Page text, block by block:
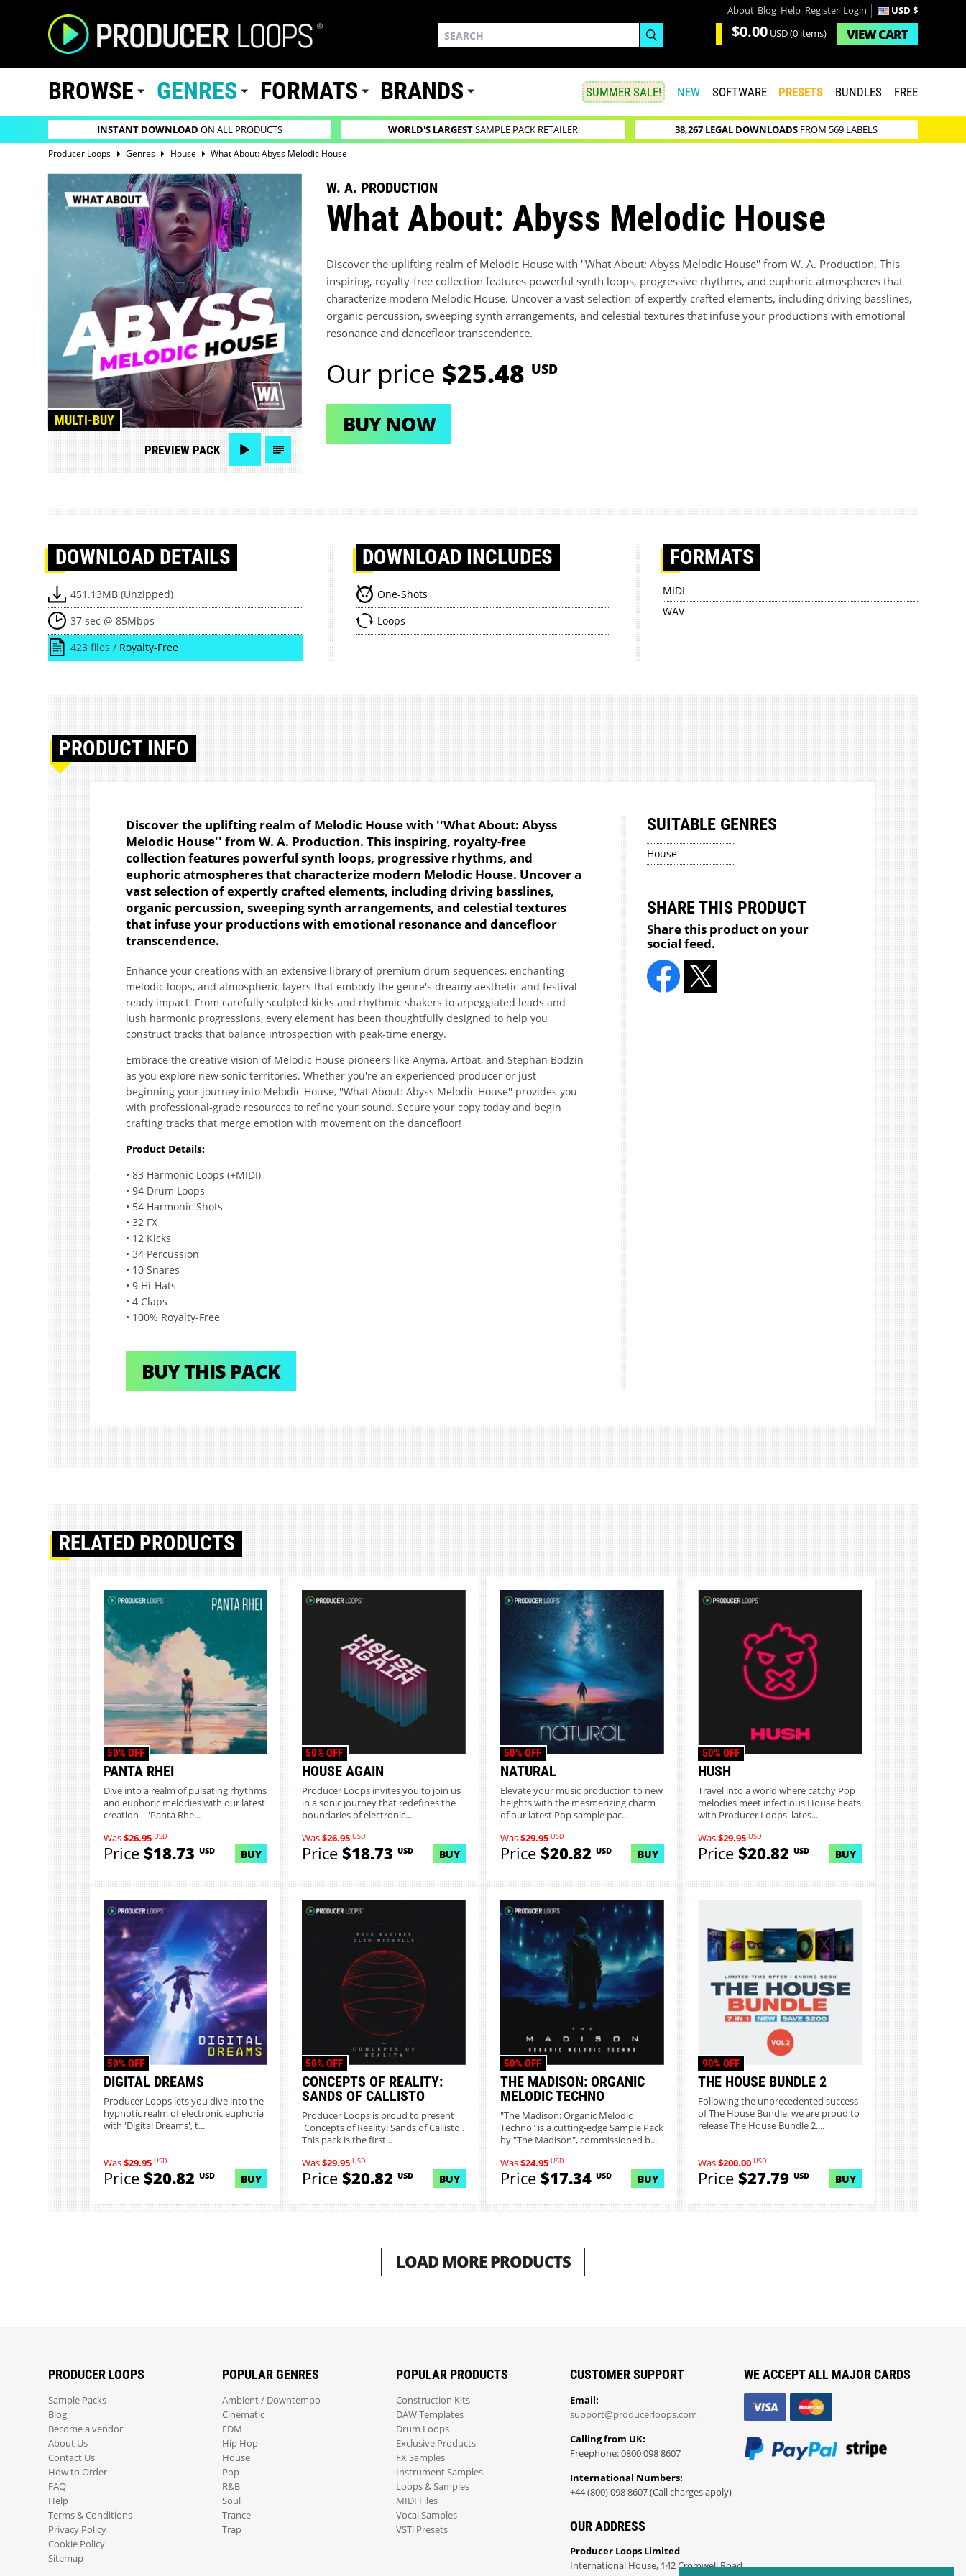
About Blog Help Register Login USD $
$0.00 USD(0 items) VIEWCART
BROWSE GENRES FORMATS BRANDS SUMMER SALE! NEW SOFTWARE PRESETS BUNDLES FREE
INSTANT DOWNLOAD ON ALL PRODUCTS WORLD'S LARGESTSAMPLE PACK RETAILER 38,267 LEGAL DOWNLOADSFROM 569 LABELS
Producer Loops Genres House What About: Abyss Melodic House
MULTI-BUY
PREVIEW PACK
W. A. PRODUCTION
What About: Abyss Melodic House
Discover the uplifting realm of Melodic House with ''What About: Abyss Melodic House'' from W. A. Production. This
inspiring, royalty-free collection features powerful synth loops, progressive rhythms, and euphoric atmospheres that
characterize modern Melodic House. Uncover a vast selection of expertly crafted elements, including driving basslines,
organic percussion, sweeping synth arrangements, and celestial textures that infuse your productions with emotional
resonance and dancefloor transcendence.
Our price $25.48 USD
BUY NOW
DOWNLOAD DETAILS
451.13MB (Unzipped)
37 sec @ 85Mbps
423 files / Royalty-Free
DOWNLOAD INCLUDES
One-Shots
Loops
FORMATS
MIDI
WAV
PRODUCT INFO
Discover the uplifting realm of Melodic House with ''What About: Abyss
Melodic House'' from W. A. Production. This inspiring, royalty-free
collection features powerful synth loops, progressive rhythms, and
euphoric atmospheres that characterize modern Melodic House. Uncover a
vast selection of expertly crafted elements, including driving basslines,
organic percussion, sweeping synth arrangements, and celestial textures
that infuse your productions with emotional resonance and dancefloor
transcendence.
Enhance your creations with an extensive library of premium drum sequences, enchanting
melodic loops, and atmospheric layers that embody the genre's dreamy aesthetic and festival-
ready impact. From carefully sculpted kicks and rhythmic shakers to arpeggiated leads and
lush harmonic progressions, every element has been thoughtfully designed to help you
construct tracks that balance introspection with peak-time energy.
Embrace the creative vision of Melodic House pioneers like Anyma, Artbat, and Stephan Bodzin
as you explore new sonic territories. Whether you're an experienced producer or just
beginning your journey into Melodic House, ''What About: Abyss Melodic House'' provides you
with professional-grade resources to refine your sound. Secure your copy today and begin
crafting tracks that merge emotion with movement on the dancefloor!
Product Details:
• 83 Harmonic Loops (+MIDI)
• 94 Drum Loops
• 54 Harmonic Shots
• 32 FX
• 12 Kicks
• 34 Percussion
• 10 Snares
• 9 Hi-Hats
• 4 Claps
• 100% Royalty-Free
BUY THIS PACK
SUITABLE GENRES
House
SHARE THIS PRODUCT
Share this product on your
social feed.
RELATED PRODUCTS
PANTA RHEI
50% OFF
Dive into a realm of pulsating rhythms
and euphoric melodies with our latest
creation – 'Panta Rhe...
Was$26.95 USD
Price$18.73 USD BUY
HOUSE AGAIN
50% OFF
Producer Loops invites you to join us
in a sonic journey that redefines the
boundaries of electronic...
Was$26.95 USD
Price$18.73 USD BUY
NATURAL
50% OFF
Elevate your music production to new
heights with the mesmerizing charm
of our latest Pop sample pac...
Was$29.95 USD
Price$20.82 USD BUY
HUSH
50% OFF
Travel into a world where catchy Pop
melodies meet infectious House beats
with Producer Loops' lates...
Was$29.95 USD
Price$20.82USD BUY
DIGITAL DREAMS
50% OFF
Producer Loops lets you dive into the
hypnotic realm of electronic euphoria
with 'Digital Dreams', t...
Was$29.95 USD
Price$20.82 USD BUY
CONCEPTS OF REALITY:
SANDS OF CALLISTO
50% OFF
Producer Loops is proud to present
'Concepts of Reality: Sands of Callisto'.
This pack is the first...
Was$29.95 USD
Price$20.82 USD BUY
THE MADISON: ORGANIC
MELODIC TECHNO
50% OFF
"The Madison: Organic Melodic
Techno" is a cutting-edge Sample Pack
by "The Madison", commissioned b...
Was$24.95 USD
Price$17.34 USD BUY
THE HOUSE BUNDLE 2
90% OFF
Following the unprecedented success
of The House Bundle, we are proud to
release The House Bundle 2....
Was$200.00 USD
Price$27.79USD BUY
LOAD MORE PRODUCTS
PRODUCER LOOPS
Sample Packs
Blog
Become a vendor
About Us
Contact Us
How to Order
FAQ
Help
Terms & Conditions
Privacy Policy
Cookie Policy
Sitemap
POPULAR GENRES
Ambient / Downtempo
Cinematic
EDM
Hip Hop
House
Pop
R&B
Soul
Trance
Trap
POPULAR PRODUCTS
Construction Kits
DAW Templates
Drum Loops
Exclusive Products
FX Samples
Instrument Samples
Loops & Samples
MIDI Files
Vocal Samples
VSTi Presets
CUSTOMER SUPPORT
Email:
support@producerloops.com
Calling from UK:
Freephone: 0800 098 8607
International Numbers:
+44 (800) 098 8607 (Call charges apply)
OUR ADDRESS
Producer Loops Limited
International House, 142 Cromwell Road
WE ACCEPT ALL MAJOR CARDS